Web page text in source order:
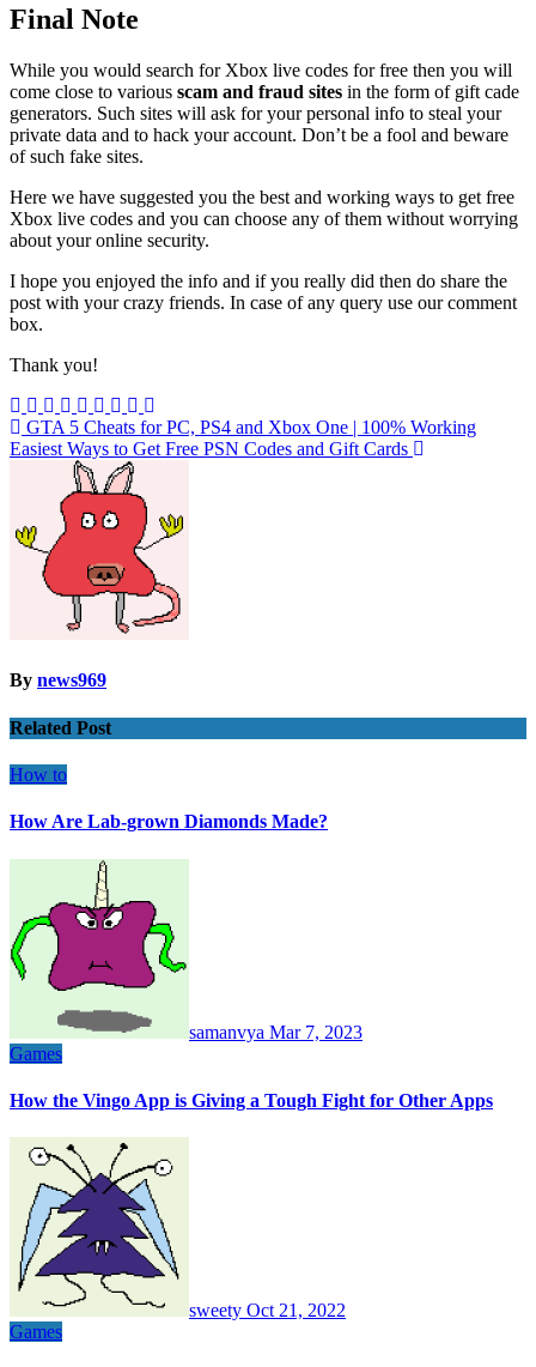
Final Note
While you would search for Xbox live codes for free then you will
come close to various scam and fraud sites in the form of gift cade
generators. Such sites will ask for your personal info to steal your
private data and to hack your account. Don’t be a fool and beware
of such fake sites.
Here we have suggested you the best and working ways to get free
Xbox live codes and you can choose any of them without worrying
about your online security.
I hope you enjoyed the info and if you really did then do share the
post with your crazy friends. In case of any query use our comment
box.
Thank you!
Post
navigation
GTA 5 Cheats for PC, PS4 and Xbox One | 100% Working
Easiest Ways to Get Free PSN Codes and Gift Cards
By news969
Related Post
How to
How Are Lab-grown Diamonds Made?
samanvya Mar 7, 2023
Games
How the Vingo App is Giving a Tough Fight for Other Apps
sweety Oct 21, 2022
Games